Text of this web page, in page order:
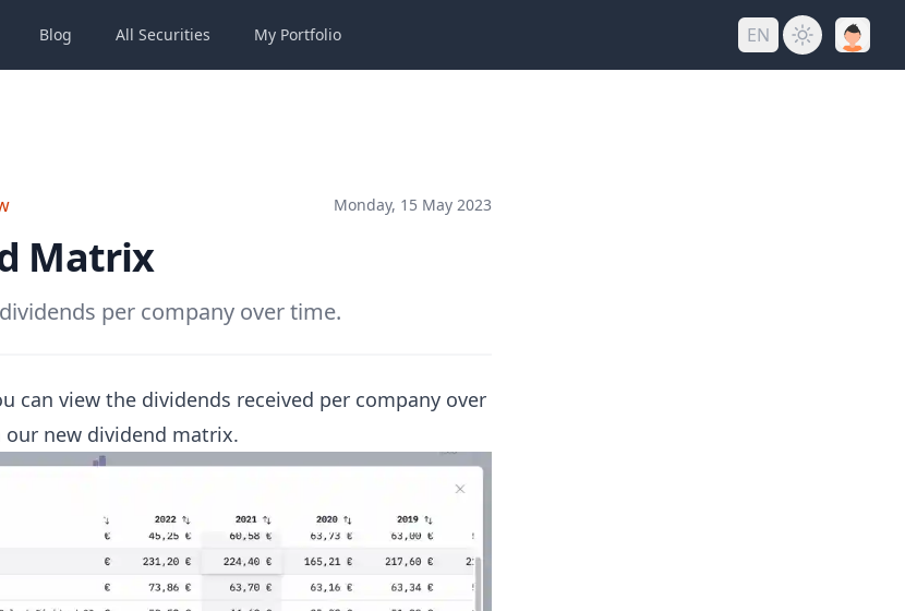
Blog All Securities My Portfolio EN
Monday, 15 May 2023
Matrix
per company over time.
can view the dividends received per company over
our new dividend matrix.